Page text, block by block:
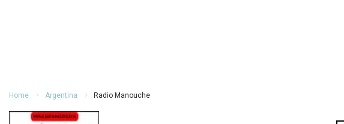
Home Argentina Radio Manouche